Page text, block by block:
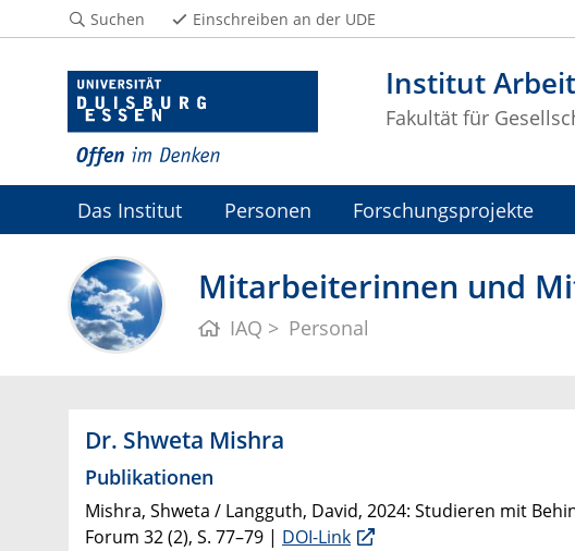
Institut
Fakultät für
Suchen Einschreiben an der UDE
Das Institut Personen Forschungsprojekte
Mitarbeiterinnen und
IAQ Personal
Dr. Shweta Mishra
Publikationen
Mishra, Shweta / Langguth, David, 2024: Studieren mit
Forum 32 (2), S. 77–79 | DOI-Link